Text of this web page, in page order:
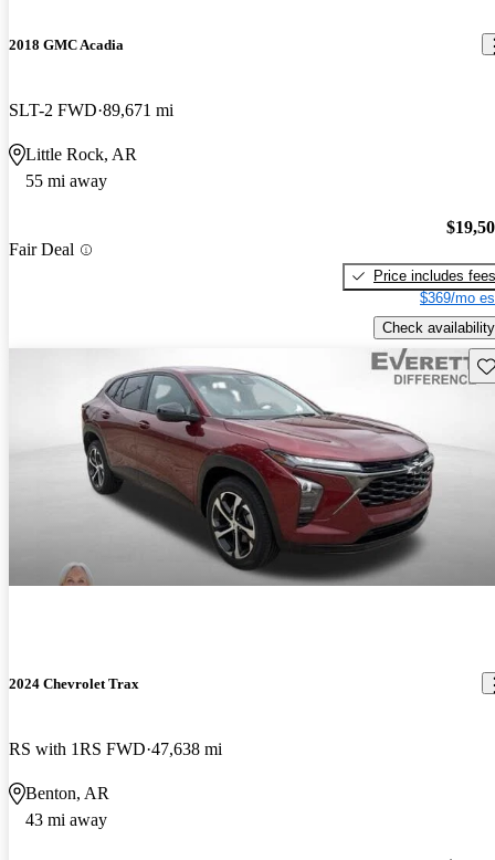
2018 GMC Acadia
SLT-2 FWD 89,671 mi
Little Rock, AR
55 mi away
Fair Deal
Price includes fees
$369/mo
Check availability
2024 Chevrolet Trax
RS with 1RS FWD 47,638 mi
Benton, AR
43 mi away